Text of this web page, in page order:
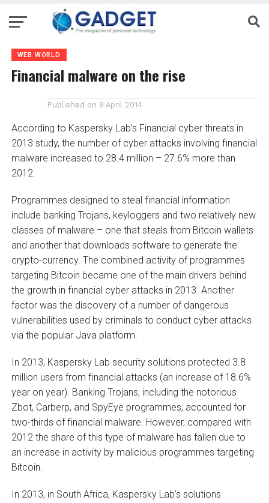
WEB WORLD
Financial malware on the rise
Published on 9 April 2014
According to Kaspersky Lab’s Financial cyber threats in
2013 study, the number of cyber attacks involving financial
malware increased to 28.4 million – 27.6% more than
2012.
Programmes designed to steal financial information
include banking Trojans, keyloggers and two relatively new
classes of malware – one that steals from Bitcoin wallets
and another that downloads software to generate the
crypto-currency. The combined activity of programmes
targeting Bitcoin became one of the main drivers behind
the growth in financial cyber attacks in 2013. Another
factor was the discovery of a number of dangerous
vulnerabilities used by criminals to conduct cyber attacks
via the popular Java platform.
In 2013, Kaspersky Lab security solutions protected 3.8
million users from financial attacks (an increase of 18.6%
year on year). Banking Trojans, including the notorious
Zbot, Carberp, and SpyEye programmes, accounted for
two-thirds of financial malware. However, compared with
2012 the share of this type of malware has fallen due to
an increase in activity by malicious programmes targeting
Bitcoin.
In 2013, in South Africa, Kaspersky Lab’s solutions